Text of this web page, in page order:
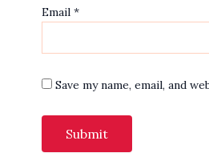
Email *
Save my name, email, and